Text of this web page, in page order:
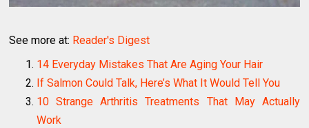
See more at: Reader's Digest
14 Everyday Mistakes That Are Aging Your Hair
If Salmon Could Talk, Here’s What It Would Tell You
10 Strange Arthritis Treatments That May Actually
Work